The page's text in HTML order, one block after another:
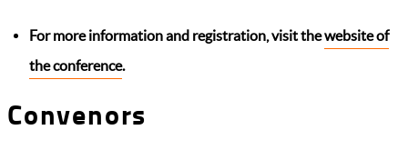
For more information and registration, visit thewebsite of
the conference.
Convenors